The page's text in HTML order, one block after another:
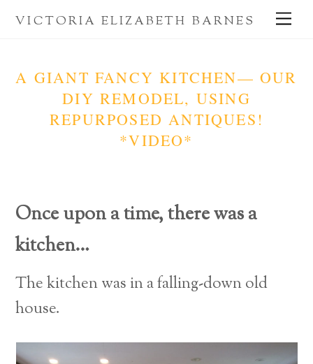
SkipVICTORIA ELIZABETH BARNES
A GIANT FANCY KITCHEN— OUR
DIY REMODEL, USING
REPURPOSED ANTIQUES!
*VIDEO*
Once upon a time,there was a
kitchen…
The kitchen was in a falling-down old
house.